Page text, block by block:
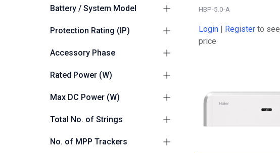
Battery / System Model
Haier Smart Cube
Protection Rating (IP)
Suitable for Outdoors
Accessory Phase
Single Phase
Rated Power (W)
5000
6000 1
Max DC Power (W)
10000
12000 1
Total No. of Strings
No. of MPP Trackers
HBP-5.0-A
Login | Register to see
price